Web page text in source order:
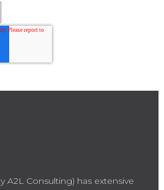
A2L Consulting) has extensive